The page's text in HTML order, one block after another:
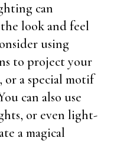
can
look and feel
using
to project your
a special motif
can also use
or even light-
a magical